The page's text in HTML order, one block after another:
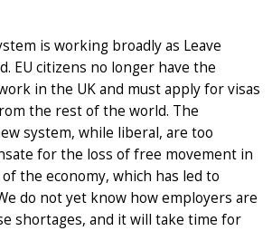
is working broadly as Leave
EU citizens no longer have the
in the UK and must apply for visas
the rest of the world. The
system, while liberal, are too
for the loss of free movement in
the economy, which has led to
do not yet know how employers are
shortages, and it will take time for